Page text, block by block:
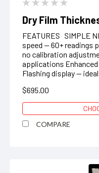
Dry Film
FEATURES SIMPLE
speed — 60+ readings
no calibration
applications
Flashing display —
$695.00
COMPARE